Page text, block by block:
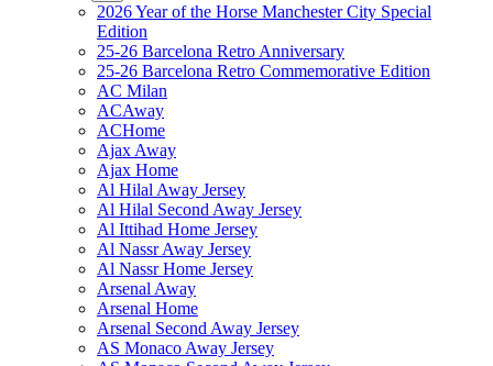
2026 Year of the Horse Manchester City Special
Edition
25-26 Barcelona Retro Anniversary
25-26 Barcelona Retro Commemorative Edition
AC Milan
ACAway
ACHome
Ajax Away
Ajax Home
Al Hilal Away Jersey
Al Hilal Second Away Jersey
Al Ittihad Home Jersey
Al Nassr Away Jersey
Al Nassr Home Jersey
Arsenal Away
Arsenal Home
Arsenal Second Away Jersey
AS Monaco Away Jersey